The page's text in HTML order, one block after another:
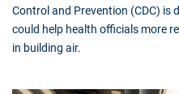
Control and Prevention (CDC) is
could help health officials more
in building air.